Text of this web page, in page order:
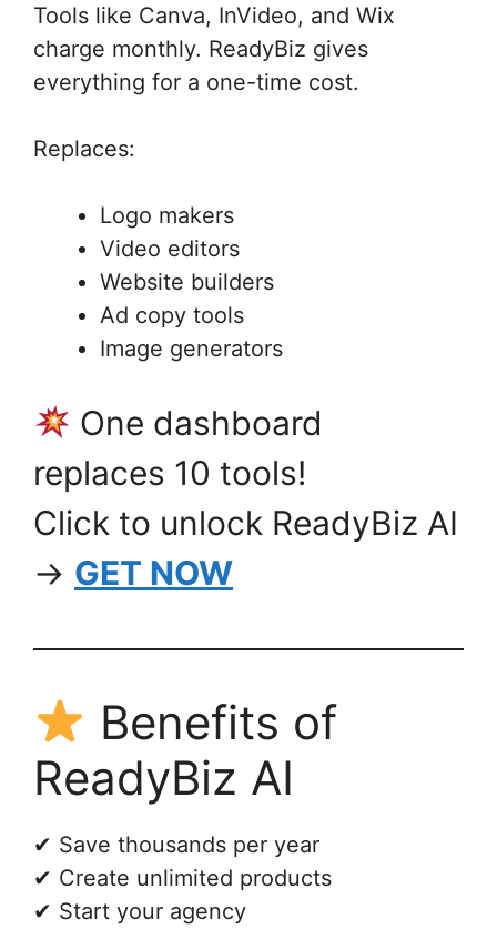
Tools like Canva, InVideo, and Wix
charge monthly. ReadyBiz gives
everything for a one-time cost.
Replaces:
Logo makers
Video editors
Website builders
Ad copy tools
Image generators
One dashboard
replaces 10 tools!
Click to unlock ReadyBiz AI
→ GET NOW
Benefits of
ReadyBiz AI
✔ Save thousands per year
✔ Create unlimited products
✔ Start your agency